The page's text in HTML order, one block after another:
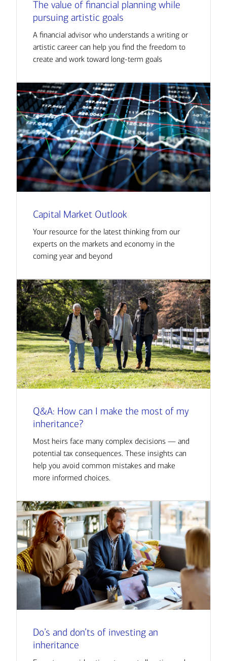
The value of financial planning while
pursuing artistic goals
A financial advisor who understands a writing or
artistic career can help you find the freedom to
create and work toward long-term goals
Capital Market Outlook
Your resource for the latest thinking from our
experts on the markets and economy in the
coming year and beyond
Q&A: How can I make the most of my
inheritance?
Most heirs face many complex decisions — and
potential tax consequences. These insights can
help you avoid common mistakes and make
more informed choices.
Do’s and don’ts of investing an
inheritance